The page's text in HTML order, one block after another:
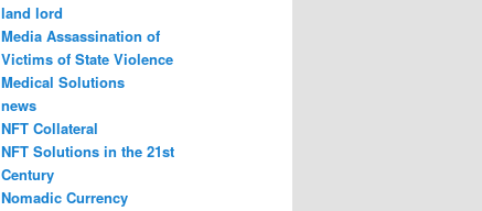
land lord
Media Assassination of
Victims of State Violence
Medical Solutions
news
NFT Collateral
NFT Solutions in the 21st
Century
Nomadic Currency